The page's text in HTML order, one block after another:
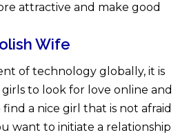
attractive and make good
Wife
of technology globally, it is
to look for love online and
a nice girl that is not afraid
want to initiate a relationship